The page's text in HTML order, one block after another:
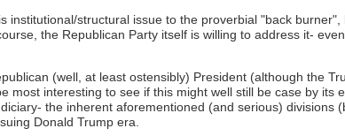
structural issue to the proverbial "back
the Republican Party itself is willing to address it-
(well, at least ostensibly) President (although the
interesting to see if this might well still be case by its
the inherent aforementioned (and serious) divisions
Donald Trump era.